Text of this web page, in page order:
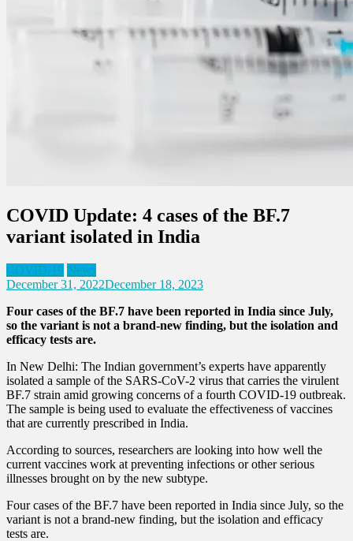
COVID Update: 4 cases of the BF.7
variant isolated in India
COVID-19 News
December 31, 2022December 18, 2023
Four cases of the BF.7 have been reported in India since July,
so the variant is not a brand-new finding, but the isolation and
efficacy tests are.
In New Delhi: The Indian government’s experts have apparently
isolated a sample of the SARS-CoV-2 virus that carries the virulent
BF.7 strain amid growing concerns of a fourth COVID-19 outbreak.
The sample is being used to evaluate the effectiveness of vaccines
that are currently prescribed in India.
According to sources, researchers are looking into how well the
current vaccines work at preventing infections or other serious
illnesses brought on by the new subtype.
Four cases of the BF.7 have been reported in India since July, so the
variant is not a brand-new finding, but the isolation and efficacy
tests are.